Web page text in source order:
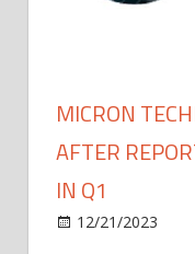
MICRON
AFTER
IN Q1
12/21/2023